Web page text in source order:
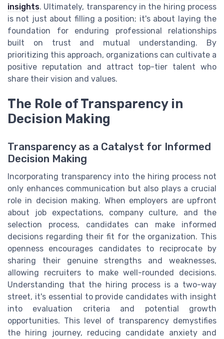
insights. Ultimately, transparency in the hiring process
is not just about filling a position; it's about laying the
foundation for enduring professional relationships
built on trust and mutual understanding. By
prioritizing this approach, organizations can cultivate a
positive reputation and attract top-tier talent who
share their vision and values.
The Role of Transparency in
Decision Making
Transparency as a Catalyst for Informed
Decision Making
Incorporating transparency into the hiring process not
only enhances communication but also plays a crucial
role in decision making. When employers are upfront
about job expectations, company culture, and the
selection process, candidates can make informed
decisions regarding their fit for the organization. This
openness encourages candidates to reciprocate by
sharing their genuine strengths and weaknesses,
allowing recruiters to make well-rounded decisions.
Understanding that the hiring process is a two-way
street, it's essential to provide candidates with insight
into evaluation criteria and potential growth
opportunities. This level of transparency demystifies
the hiring journey, reducing candidate anxiety and